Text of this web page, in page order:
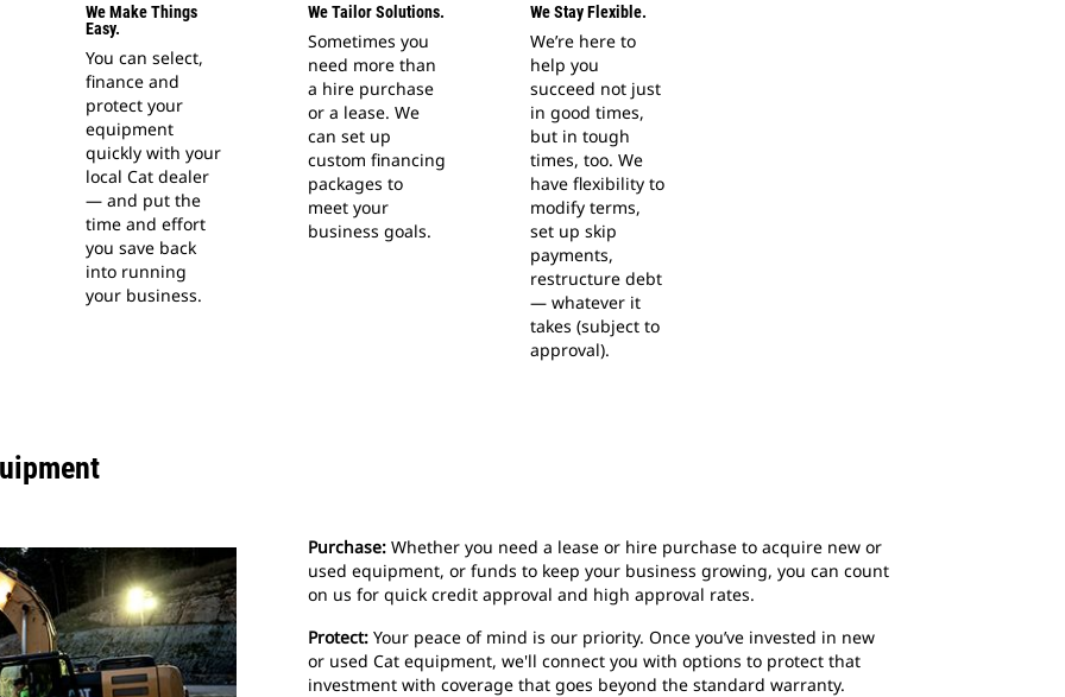
We Make Things
Easy.
You can select,
finance and
protect your
equipment
quickly with your
local Cat dealer
— and put the
time and effort
you save back
into running
your business.
We Tailor Solutions.
Sometimes you
need more than
a hire purchase
or a lease. We
can set up
custom financing
packages to
meet your
business goals.
We Stay Flexible.
We’re here to
help you
succeed not just
in good times,
but in tough
times, too. We
have flexibility to
modify terms,
set up skip
payments,
restructure debt
— whatever it
takes (subject to
approval).
Purchase: Whether you need a lease or hire purchase to acquire new or
used equipment, or funds to keep your business growing, you can count
on us for quick credit approval and high approval rates.
Protect: Your peace of mind is our priority. Once you’ve invested in new
or used Cat equipment, we'll connect you with options to protect that
investment with coverage that goes beyond the standard warranty.